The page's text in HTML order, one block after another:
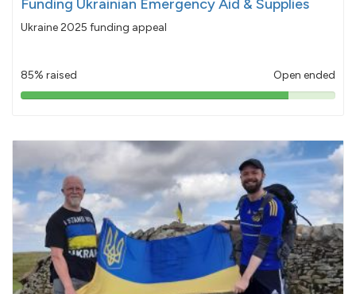
Funding Ukrainian Emergency Aid & Supplies
Ukraine 2025 funding appeal
85% raised Open ended
85%